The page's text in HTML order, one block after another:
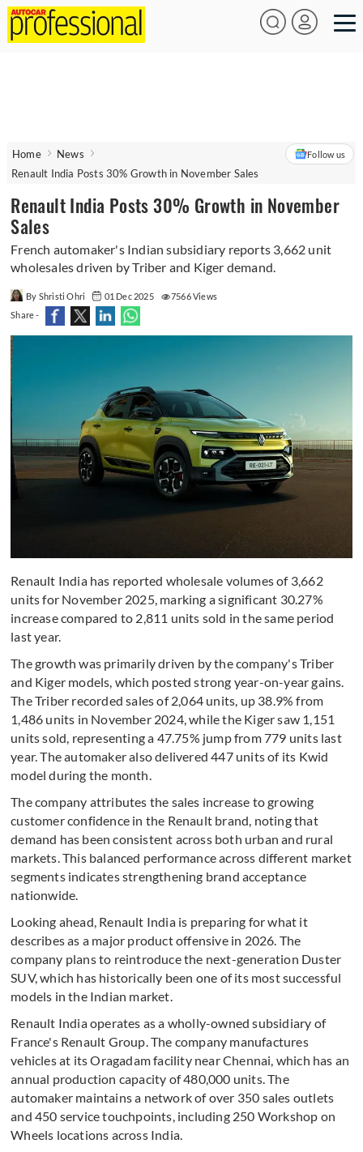
Home
News
Renault India Posts 30% Growth in November Sales
Follow us
Renault India Posts 30% Growth in November
Sales
French automaker's Indian subsidiary reports 3,662 unit
wholesales driven by Triber and Kiger demand.
By Shristi Ohri 01 Dec 2025
7566 Views
Share -
Renault India has reported wholesale volumes of 3,662
units for November 2025, marking a significant 30.27%
increase compared to 2,811 units sold in the same period
last year.
The growth was primarily driven by the company's Triber
and Kiger models, which posted strong year-on-year gains.
The Triber recorded sales of 2,064 units, up 38.9% from
1,486 units in November 2024, while the Kiger saw 1,151
units sold, representing a 47.75% jump from 779 units last
year. The automaker also delivered 447 units of its Kwid
model during the month.
The company attributes the sales increase to growing
customer confidence in the Renault brand, noting that
demand has been consistent across both urban and rural
markets. This balanced performance across different market
segments indicates strengthening brand acceptance
nationwide.
Looking ahead, Renault India is preparing for what it
describes as a major product offensive in 2026. The
company plans to reintroduce the next-generation Duster
SUV, which has historically been one of its most successful
models in the Indian market.
Renault India operates as a wholly-owned subsidiary of
France's Renault Group. The company manufactures
vehicles at its Oragadam facility near Chennai, which has an
annual production capacity of 480,000 units. The
automaker maintains a network of over 350 sales outlets
and 450 service touchpoints, including 250 Workshop on
Wheels locations across India.